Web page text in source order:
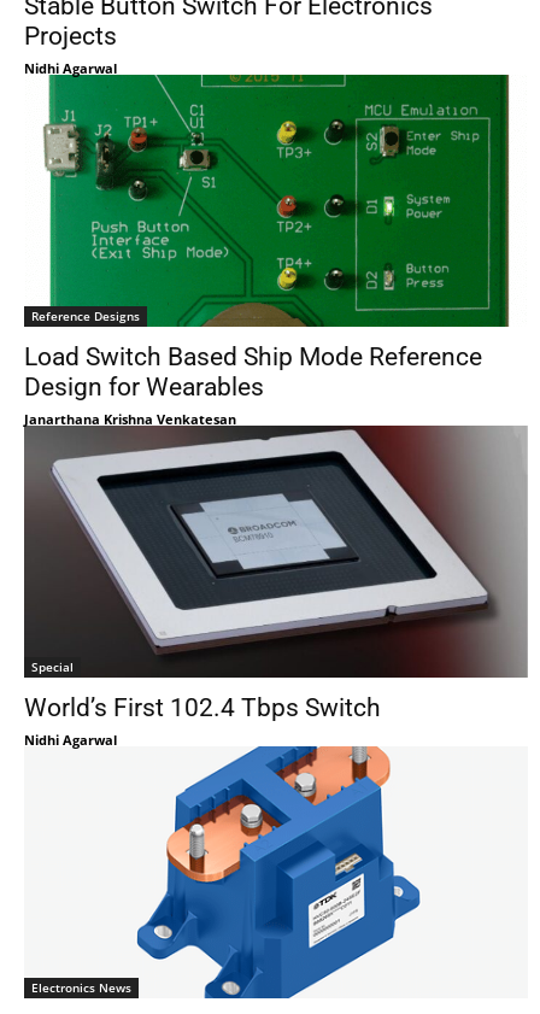
Stable Button Switch For Electronics
Projects
Nidhi Agarwal
Reference Designs
Load Switch Based Ship Mode Reference
Design for Wearables
Janarthana Krishna Venkatesan
Special
World’s First 102.4 Tbps Switch
Nidhi Agarwal
Electronics News